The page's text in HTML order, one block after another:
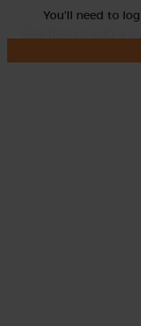
You'll need to